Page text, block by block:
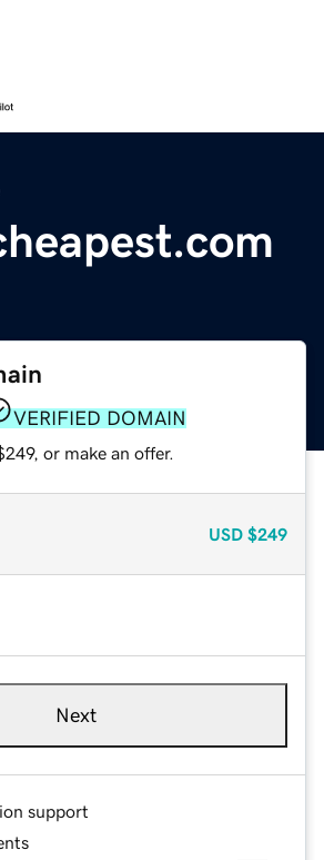
VERIFIED DOMAIN
or make an offer.
USD $249
Next
support